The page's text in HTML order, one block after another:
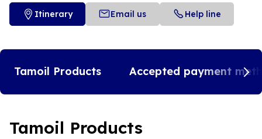
Itinerary Email us Help line
Tamoil Products Accepted payment
Tamoil Products